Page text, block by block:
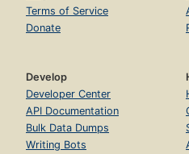
Terms of Service
Donate
Develop
Developer Center
API Documentation
Bulk Data Dumps
Writing Bots